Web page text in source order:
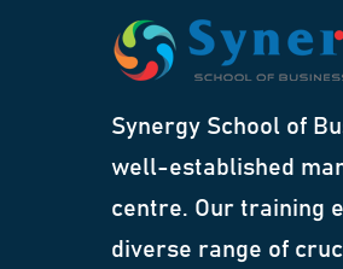
Synergy School of
well-established
centre. Our training
diverse range of